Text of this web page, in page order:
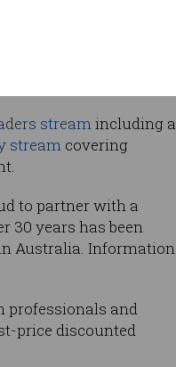
streamincluding a
stream covering
to partner with a
30 years has been
Australia. Information
professionals and
price discounted